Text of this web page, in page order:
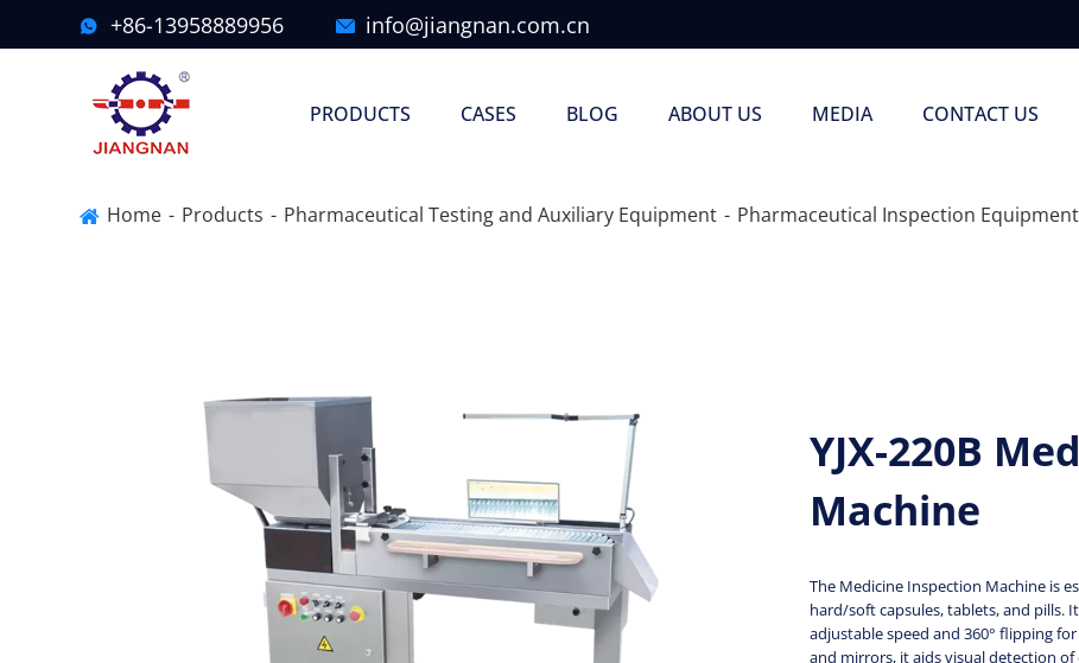
 +86-13958889956  info@jiangnan.com.cn
PRODUCTS CASES BLOG ABOUT US MEDIA CONTACT US
Home Products Pharmaceutical Testing and Auxiliary Equipment Pharmaceutical Inspection Equipment
YJX-220B
Machine
The Medicine Inspection Machine is
hard/soft capsules, tablets, and pills.
adjustable speed and 360° flipping
and mirrors, it aids visual detection